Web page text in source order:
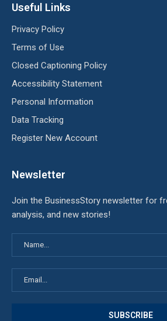
Useful Links
Privacy Policy
Terms of Use
Closed Captioning Policy
Accessibility Statement
Personal Information
Data Tracking
Register New Account
Newsletter
Join the BusinessStory newsletter for
analysis, and new stories!